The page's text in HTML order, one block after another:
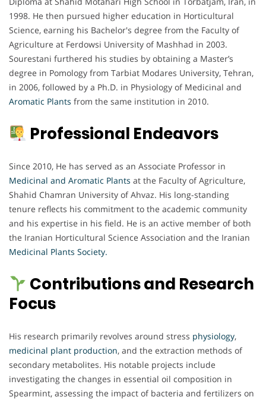
1998. He then pursued higher education in Horticultural
Science, earning his Bachelor's degree from the Faculty of
Agriculture at Ferdowsi University of Mashhad in 2003.
Sourestani furthered his studies by obtaining a Master’s
degree in Pomology from Tarbiat Modares University, Tehran,
in 2006, followed by a Ph.D. in Physiology of Medicinal and
Aromatic Plants from the same institution in 2010.
Professional Endeavors
Since 2010, He has served as an Associate Professor in
Medicinal and Aromatic Plants at the Faculty of Agriculture,
Shahid Chamran University of Ahvaz. His long-standing
tenure reflects his commitment to the academic community
and his expertise in his field. He is an active member of both
the Iranian Horticultural Science Association and the Iranian
Medicinal Plants Society.
Contributions and Research
Focus
His research primarily revolves around stress physiology,
medicinal plant production, and the extraction methods of
secondary metabolites. His notable projects include
investigating the changes in essential oil composition in
Spearmint, assessing the impact of bacteria and fertilizers on